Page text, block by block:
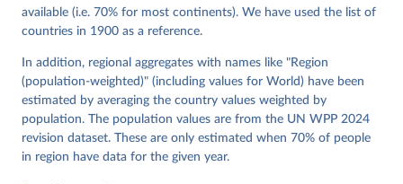
Neundorf, Pamela Paxton, Daniel Pemstein, Johannes
von Römer, Brigitte Seim, Rachel Sigman, Svend-Erik
Tannenberg, Eitan Tzelgov, Yi-ting Wang, Felix
Wiebrecht, Tore Wig, Steven Wilson and Daniel
Ziblatt. 2026. "V-Dem [Country-Year/Country-Date]
https://doi.org/10.23696/vdemds26
Pemstein, Daniel, Kyle L. Marquardt, Eitan Tzelgov,
Yi-ting Wang, Juraj Medzihorsky, Joshua Krusell,
Farhad Miri, and Johannes von Römer. 2026. "The V-
Dem Measurement Model: Latent Variable Analysis for
available (i.e. 70% for most continents). We have used the list of
countries in 1900 as a reference.
In addition, regional aggregates with names like "Region
(population-weighted)" (including values for World) have been
estimated by averaging the country values weighted by
population. The population values are from the UN WPP 2024
revision dataset. These are only estimated when 70% of people
in region have data for the given year.